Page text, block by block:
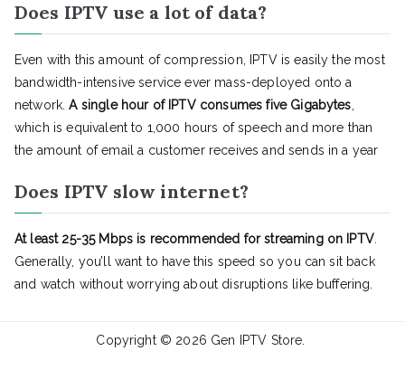
Does IPTV use a lot of data?
Even with this amount of compression, IPTV is easily the most
bandwidth-intensive service ever mass-deployed onto a
network.A single hour of IPTV consumes five Gigabytes,
which is equivalent to 1,000 hours of speech and more than
the amount of email a customer receives and sends in a year
Does IPTV slow internet?
At least 25-35 Mbps is recommended for streaming on IPTV.
Generally, you’ll want to have this speed so you can sit back
and watch without worrying about disruptions like buffering.
Copyright © 2026 Gen IPTV Store.